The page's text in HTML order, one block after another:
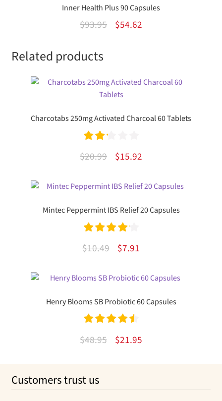
Inner Health Plus 90 Capsules
$93.95
Original
$54.62Current
Related products
Charcotabs 250mg Activated Charcoal 60 Tablets
Rated
out of
$20.99
Original
was:
$15.92Current
is:
Mintec Peppermint IBS Relief 20 Capsules
Rated
4.20
$10.49
Original
was:
$7.91Current
is:
Henry Blooms SB Probiotic 60 Capsules
4.59
$48.95
Original
$21.95Current
Customers trust us